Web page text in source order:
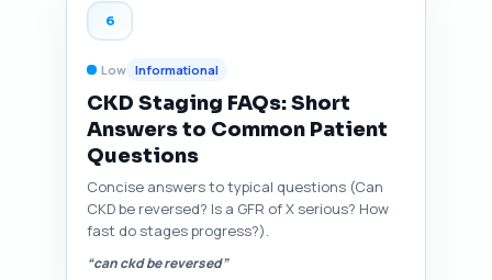
6
Low Informational
CKD Staging FAQs: Short
Answers to Common Patient
Questions
Concise answers to typical questions (Can
CKD be reversed? Is a GFR of X serious? How
fast do stages progress?).
“can ckd be reversed”